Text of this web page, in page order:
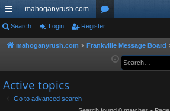
ui
ck
ks
mahoganyrush.com
or
u
Search Login Register
mahoganyrush.com Frankville Message Board
Active topics
Go to advanced search